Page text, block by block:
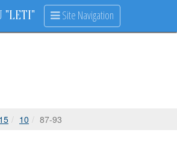
"LETI" Site Navigation
10 87-93